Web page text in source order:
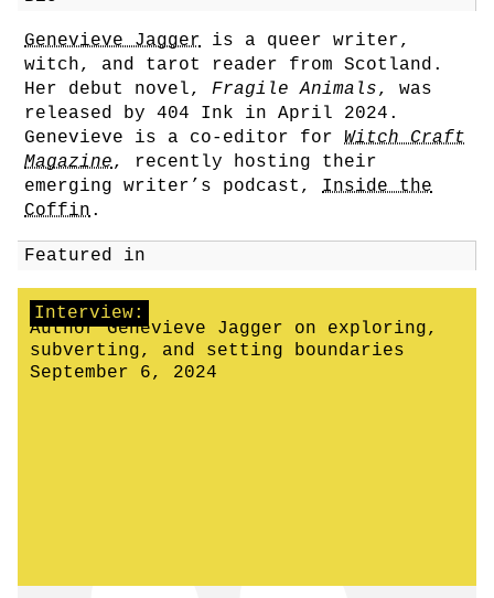
Genevieve Jagger is a queer writer,
witch, and tarot reader from Scotland.
Her debut novel, Fragile Animals, was
released by 404 Ink in April 2024.
Genevieve is a co-editor for Witch Craft
Magazine, recently hosting their
emerging writer’s podcast, Inside the
Coffin.
Featured in
Interview:
Author Genevieve Jagger on exploring,
subverting, and setting boundaries
September 6, 2024